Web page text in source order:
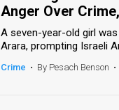
Anger Over
A seven-year-old girl
Arara, prompting Israeli
Crime • By Pesach Benson •